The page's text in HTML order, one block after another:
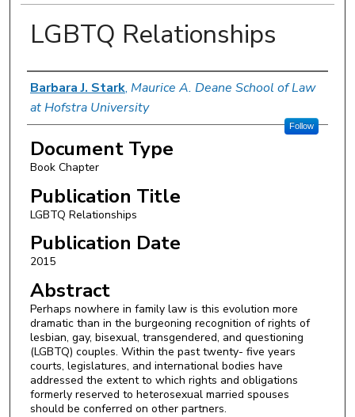
LGBTQ Relationships
Authors
Barbara J. Stark, Maurice A. Deane School of Law
at Hofstra University
Follow
Document Type
Book Chapter
Publication Title
LGBTQ Relationships
Publication Date
2015
Abstract
Perhaps nowhere in family law is this evolution more
dramatic than in the burgeoning recognition of rights of
lesbian, gay, bisexual, transgendered, and questioning
(LGBTQ) couples. Within the past twenty- five years
courts, legislatures, and international bodies have
addressed the extent to which rights and obligations
formerly reserved to heterosexual married spouses
should be conferred on other partners.